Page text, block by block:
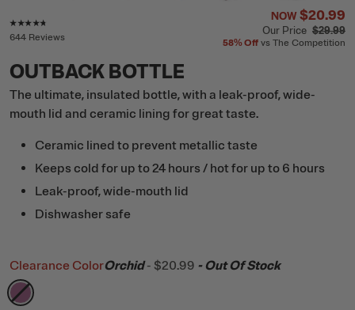
644 Reviews
NOW$20.99
Our Price $29.99
58%Off vs The Competition
OUTBACK BOTTLE
The ultimate, insulated bottle, with a leak-proof, wide-
mouth lid and ceramic lining for great taste.
Ceramic lined to prevent metallic taste
Keeps cold for up to 24 hours / hot for up to 6 hours
Leak-proof, wide-mouth lid
Dishwasher safe
Clearance ColorOrchid - $20.99 - Out Of Stock
filter by Color,